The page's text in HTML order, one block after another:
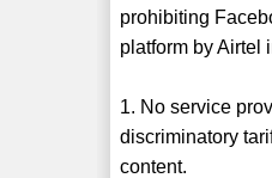
prohibiting
platform by Airtel
1. No service
discriminatory
content.